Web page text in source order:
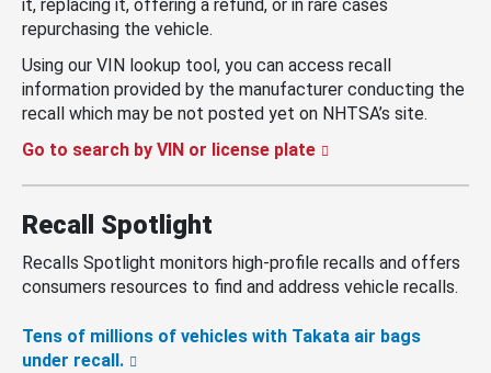
it, replacing it, offering a refund, or in rare cases
repurchasing the vehicle.
Using our VIN lookup tool, you can access recall
information provided by the manufacturer conducting the
recall which may be not posted yet on NHTSA’s site.
Go to search by VIN or license plate
Recall Spotlight
Recalls Spotlight monitors high-profile recalls and offers
consumers resources to find and address vehicle recalls.
Tens of millions of vehicles with Takata air bags
under recall.